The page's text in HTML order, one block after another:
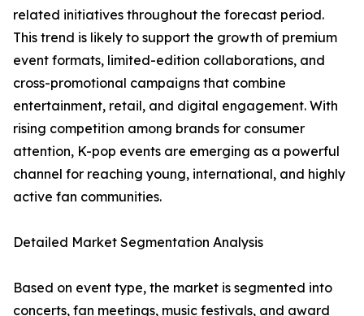
related initiatives throughout the forecast period.
This trend is likely to support the growth of premium
event formats, limited-edition collaborations, and
cross-promotional campaigns that combine
entertainment, retail, and digital engagement. With
rising competition among brands for consumer
attention, K-pop events are emerging as a powerful
channel for reaching young, international, and highly
active fan communities.
Detailed Market Segmentation Analysis
Based on event type, the market is segmented into
concerts, fan meetings, music festivals, and award